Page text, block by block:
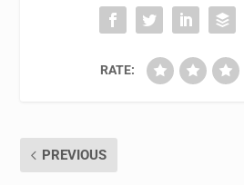
RATE:
PREVIOUS